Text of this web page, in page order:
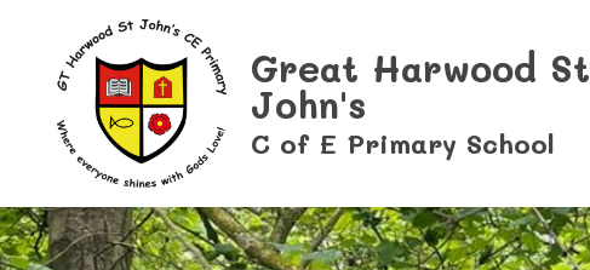
Great Harwood St
John's
C of E Primary School